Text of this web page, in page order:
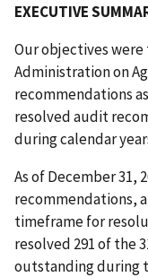
EXECUTIVE
Our objectives
Administration on
recommendations
resolved audit
during calendar
As of December 31,
recommendations,
timeframe for
resolved 291 of the
outstanding during